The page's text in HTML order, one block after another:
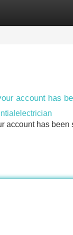
account has
account has